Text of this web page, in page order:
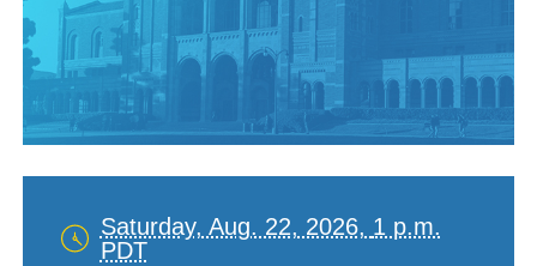
Date
Saturday, Aug. 22, 2026, 1 p.m.
PDT